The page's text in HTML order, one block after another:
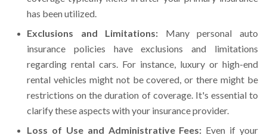
has been utilized.
Exclusions and Limitations: Many personal auto
insurance policies have exclusions and limitations
regarding rental cars. For instance, luxury or high-end
rental vehicles might not be covered, or there might be
restrictions on the duration of coverage. It's essential to
clarify these aspects with your insurance provider.
Loss of Use and Administrative Fees: Even if your